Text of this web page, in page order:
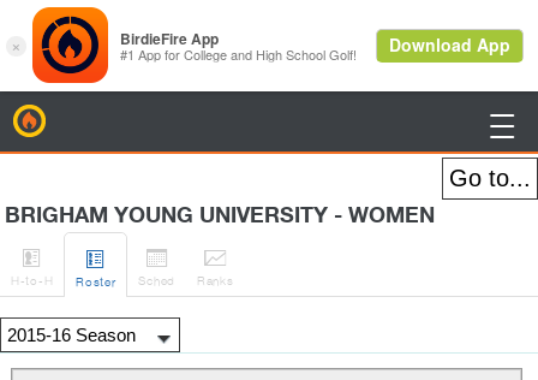

BRIGHAM YOUNG UNIVERSITY - WOMEN

H-to-H

Roster

Sched

Ranks